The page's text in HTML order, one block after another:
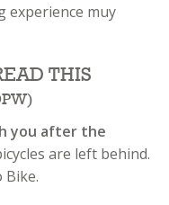
experience muy
THIS
you after the
are left behind.
Bike.